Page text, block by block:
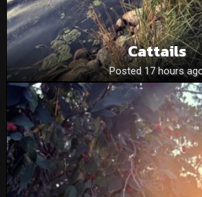
Cattails
Posted 17 hours